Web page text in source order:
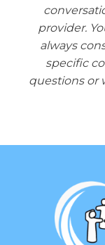
provider.
always
specific
questions or